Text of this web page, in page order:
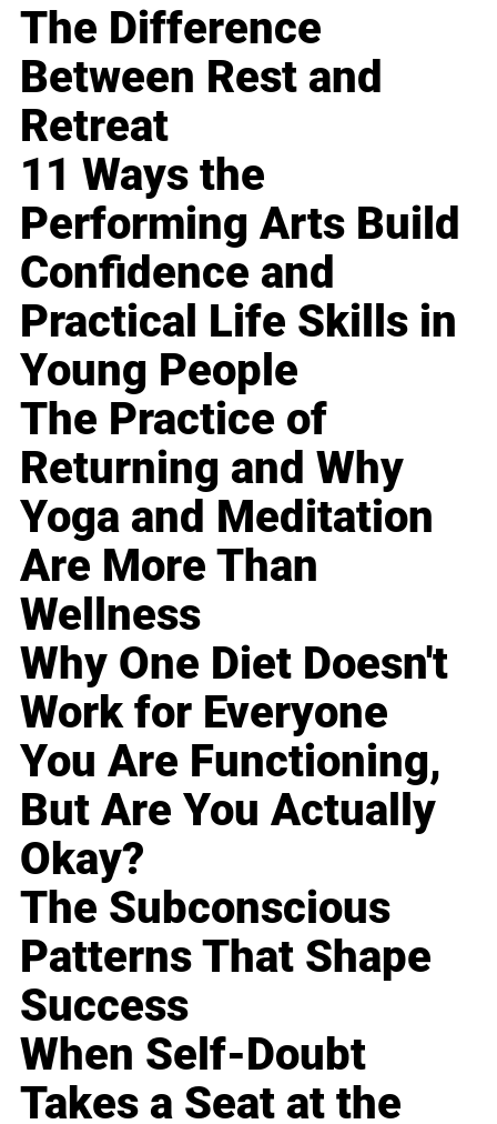
The Difference
Between Rest and
Retreat
11 Ways the
Performing Arts Build
Confidence and
Practical Life Skills in
Young People
The Practice of
Returning and Why
Yoga and Meditation
Are More Than
Wellness
Why One Diet Doesn't
Work for Everyone
You Are Functioning,
But Are You Actually
Okay?
The Subconscious
Patterns That Shape
Success
When Self-Doubt
Takes a Seat at the